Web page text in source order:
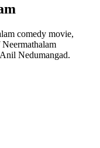
comedy movie,
Nedumangad.